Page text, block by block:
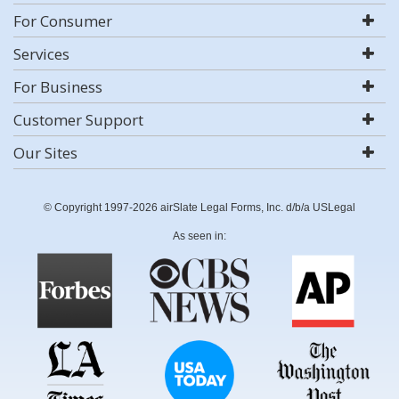
For Consumer
Services
For Business
Customer Support
Our Sites
© Copyright 1997-2026 airSlate Legal Forms, Inc. d/b/a USLegal
As seen in: